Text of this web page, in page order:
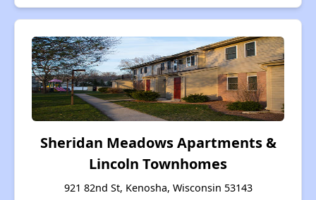
Sheridan Meadows Apartments &
Lincoln Townhomes
921 82nd St, Kenosha, Wisconsin 53143